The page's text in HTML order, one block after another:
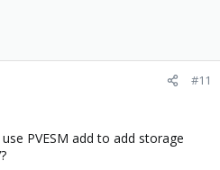
#11
PVESM add to add storage